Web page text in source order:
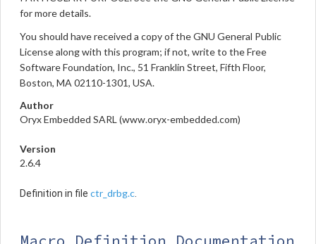
for more details.
You should have received a copy of the GNU General Public
License along with this program; if not, write to the Free
Software Foundation, Inc., 51 Franklin Street, Fifth Floor,
Boston, MA 02110-1301, USA.
Author
Oryx Embedded SARL (www.oryx-embedded.com)
Version
2.6.4
Definition in file ctr_drbg.c